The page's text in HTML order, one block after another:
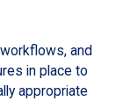
and
in place to
appropriate